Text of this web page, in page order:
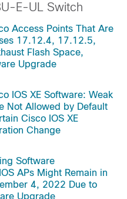
E-UL Switch
Access Points That Are
17.12.4, 17.12.5,
Flash Space,
Upgrade
IOS XE Software: Weak
Not Allowed by Default
Cisco IOS XE
Change
Software
APs Might Remain in
4, 2022 Due to
Upgrade